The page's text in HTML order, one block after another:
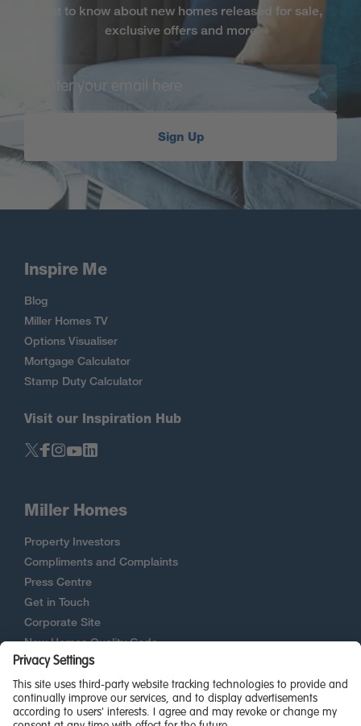
first to know about new homes released for sale,
exclusive offers and more
Sign Up
Inspire Me
Blog
Miller Homes TV
Options Visualiser
Mortgage Calculator
Stamp Duty Calculator
Visit our Inspiration Hub
Miller Homes
Property Investors
Compliments and Complaints
Press Centre
Get in Touch
Corporate Site
New Homes Quality Code